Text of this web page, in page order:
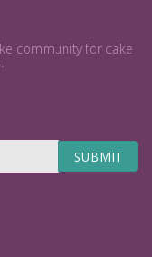
community for cake
SUBMIT